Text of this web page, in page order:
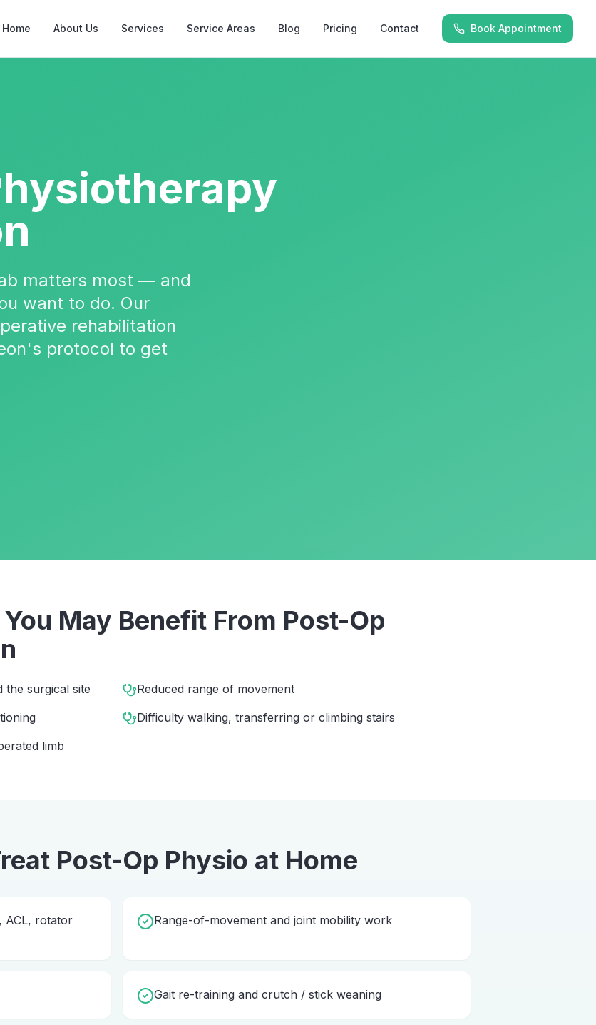
Home About Us Services Service Areas Blog Pricing Contact Book Appointment
matters most — and
want to do. Our
rehabilitation
protocol to get
May Benefit From Post-Op
the surgical site
Reduced range of movement
Difficulty walking, transferring or climbing stairs
limb
Post-Op Physio at Home
ACL, rotator
Range-of-movement and joint mobility work
Gait re-training and crutch / stick weaning